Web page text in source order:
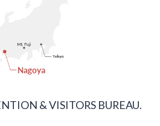
& VISITORS BUREAU.